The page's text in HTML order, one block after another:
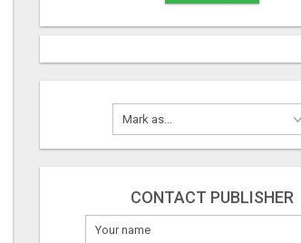
CONTACT PUBLISHER